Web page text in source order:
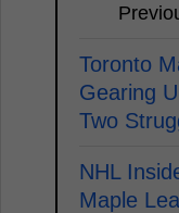
Toronto
Gearing
Two
NHL
Maple